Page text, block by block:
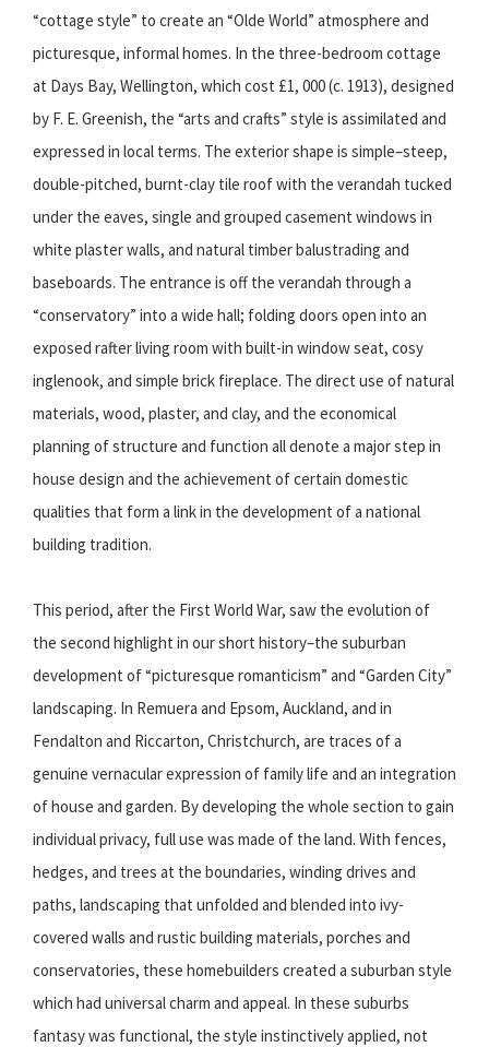
“cottage style” to create an “Olde World” atmosphere and
picturesque, informal homes. In the three-bedroom cottage
at Days Bay, Wellington, which cost £1, 000 (c. 1913), designed
by F. E. Greenish, the “arts and crafts” style is assimilated and
expressed in local terms. The exterior shape is simple–steep,
double-pitched, burnt-clay tile roof with the verandah tucked
under the eaves, single and grouped casement windows in
white plaster walls, and natural timber balustrading and
baseboards. The entrance is off the verandah through a
“conservatory” into a wide hall; folding doors open into an
exposed rafter living room with built-in window seat, cosy
inglenook, and simple brick fireplace. The direct use of natural
materials, wood, plaster, and clay, and the economical
planning of structure and function all denote a major step in
house design and the achievement of certain domestic
qualities that form a link in the development of a national
building tradition.
This period, after the First World War, saw the evolution of
the second highlight in our short history–the suburban
development of “picturesque romanticism” and “Garden City”
landscaping. In Remuera and Epsom, Auckland, and in
Fendalton and Riccarton, Christchurch, are traces of a
genuine vernacular expression of family life and an integration
of house and garden. By developing the whole section to gain
individual privacy, full use was made of the land. With fences,
hedges, and trees at the boundaries, winding drives and
paths, landscaping that unfolded and blended into ivy-
covered walls and rustic building materials, porches and
conservatories, these homebuilders created a suburban style
which had universal charm and appeal. In these suburbs
fantasy was functional, the style instinctively applied, not